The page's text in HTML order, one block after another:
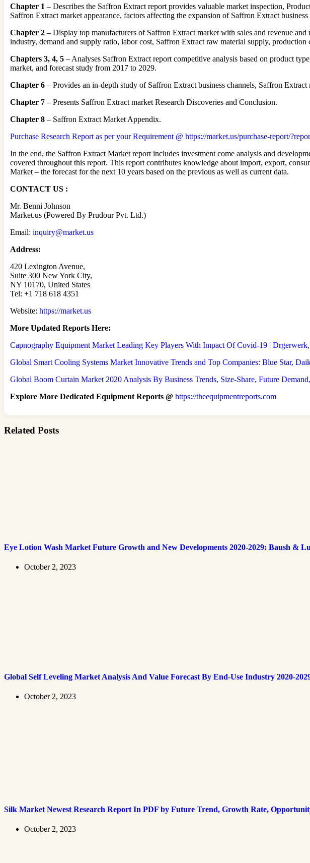
Chapter 1 – Describes the Saffron Extract report provides valuable market inspection,
Saffron Extract market appearance, factors affecting the expansion of Saffron Extract
Chapter 2 – Display top manufacturers of Saffron Extract market with sales and revenue
industry, demand and supply ratio, labor cost, Saffron Extract raw material supply,
Chapters 3, 4, 5 – Analyses Saffron Extract report competitive analysis based on product
market, and forecast study from 2017 to 2029.
Chapter 6 – Provides an in-depth study of Saffron Extract business channels, Saffron
Chapter 7 – Presents Saffron Extract market Research Discoveries and Conclusion.
Chapter 8 – Saffron Extract Market Appendix.
Purchase Research Report as per your Requirement @ https://market.us/purchase-report/
In the end, the Saffron Extract Market report includes investment come analysis and
covered throughout this report. This report contributes knowledge about import, export,
Market – the forecast for the next 10 years based on the previous as well as current data.
CONTACT US :
Mr. Benni Johnson
Market.us (Powered By Prudour Pvt. Ltd.)
Email: inquiry@market.us
Address:
420 Lexington Avenue,
Suite 300 New York City,
NY 10170, United States
Tel: +1 718 618 4351
Website: https://market.us
More Updated Reports Here:
Capnography Equipment Market Leading Key Players With Impact Of Covid-19 |
Global Smart Cooling Systems Market Innovative Trends and Top Companies: Blue Star,
Global Boom Curtain Market 2020 Analysis By Business Trends, Size-Share, Future
Explore More Dedicated Equipment Reports @ https://theequipmentreports.com
Related Posts
Eye Lotion Wash Market Future Growth and New Developments 2020-2029: Baush &
October 2, 2023
Global Self Leveling Market Analysis And Value Forecast By End-Use Industry 2020-
October 2, 2023
Silk Market Newest Research Report In PDF by Future Trend, Growth Rate,
October 2, 2023